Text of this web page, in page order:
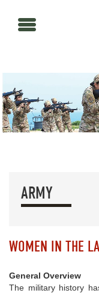
ARMY
WOMEN IN THE
General Overview
The military history